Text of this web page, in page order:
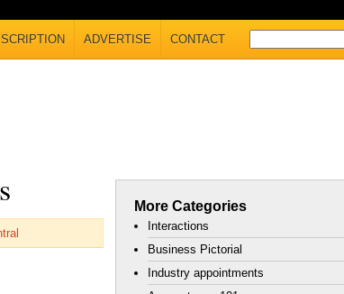
ADVERTISE CONTACT
More Categories
Interactions
Business Pictorial
Industry appointments